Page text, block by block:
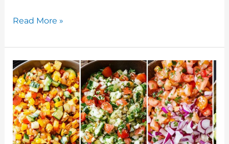
5
Painting
Ideas
Scary
And
Spooky
For
Halloween
Read More »